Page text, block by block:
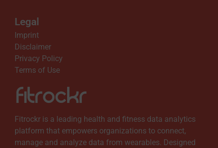
i
l
b
l
Legal
Imprint
Disclaimer
Privacy Policy
Terms of Use
Fitrockr is a leading health and fitness data analytics
platform that empowers organizations to connect,
manage and analyze data from wearables. Designed